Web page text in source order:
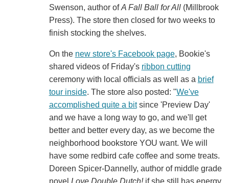
Swenson, author ofA Fall Ball for All(Millbrook
Press). The store then closed for two weeks to
finish stocking the shelves.
On the new store's Facebook page, Bookie's
shared videos of Friday's ribbon cutting
ceremony with local officials as well as a brief
tour inside. The store also posted: "We've
accomplished quite a bitsince 'Preview Day'
and we have a long way to go, and we'll get
better and better every day, as we become the
neighborhood bookstore YOU want. We will
have some redbird cafe coffee and some treats.
Doreen Spicer-Dannelly, author of middle grade